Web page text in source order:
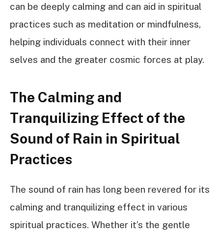
can be deeply calming and can aid in spiritual
practices such as meditation or mindfulness,
helping individuals connect with their inner
selves and the greater cosmic forces at play.
The Calming and
Tranquilizing Effect of the
Sound of Rain in Spiritual
Practices
The sound of rain has long been revered for its
calming and tranquilizing effect in various
spiritual practices. Whether it’s the gentle